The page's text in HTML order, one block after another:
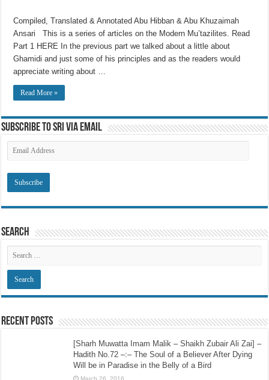
Compiled, Translated & Annotated Abu Hibban & Abu Khuzaimah
Ansari This is a series of articles on the Modern Mu’tazilites. Read
Part 1 HERE In the previous part we talked about a little about
Ghamidi and just some of his principles and as the readers would
appreciate writing about …
Read More »
Subscribe to SRI via Email
Email
Address
Search
Recent Posts
[Sharh Muwatta Imam Malik – Shaikh Zubair Ali Zai] –
Hadith No.72 –:– The Soul of a Believer After Dying
Will be in Paradise in the Belly of a Bird
March 26, 2016